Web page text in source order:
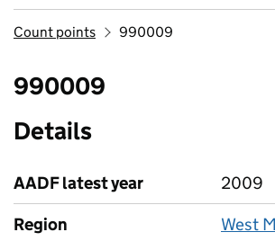
Count points 990009
990009
Details
AADF latest year
2009
Region
West